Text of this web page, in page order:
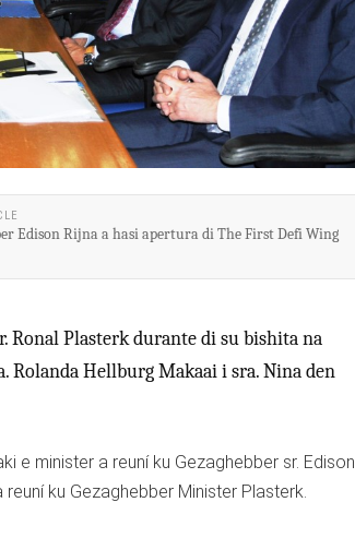
Edison Rijna a hasi apertura di The First Defi Wing
Plasterk durante di su bishita na
Rolanda Hellburg Makaai i sra. Nina den
e minister a reuní ku Gezaghebber sr. Edison
ku Gezaghebber Minister Plasterk.